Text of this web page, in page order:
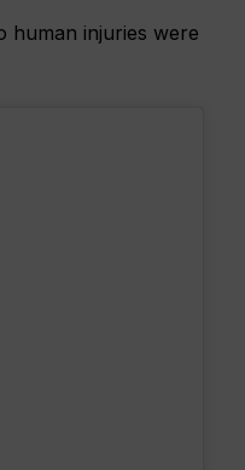
human injuries were